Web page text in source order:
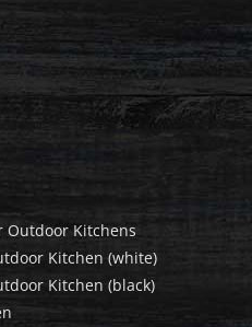
Outdoor Kitchens
Kitchen (white)
Kitchen (black)